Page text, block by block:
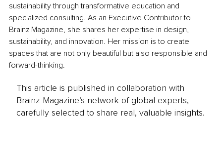
sustainability through transformative education and
specialized consulting. As an Executive Contributor to
Brainz Magazine, she shares her expertise in design,
sustainability, and innovation. Her mission is to create
spaces that are not only beautiful but also responsible and
forward-thinking.
This article is published in collaboration with
Brainz Magazine’s network of global experts,
carefully selected to share real, valuable insights.